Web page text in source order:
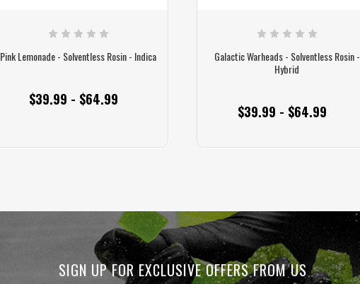
Pink Lemonade - Solventless Rosin - Indica
$39.99 - $64.99
Galactic Warheads - Solventless Rosin -
Hybrid
$39.99 - $64.99
SIGN UP FOR EXCLUSIVE OFFERS FROM US